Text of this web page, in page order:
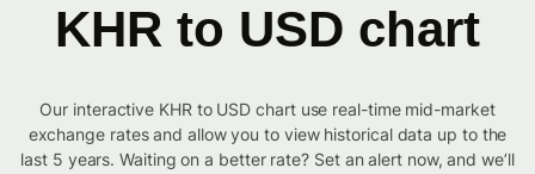
KHR to USD chart
Our interactive KHR to USD chart use real-time mid-market
exchange rates and allow you to view historical data up to the
last 5 years. Waiting on a better rate? Set an alert now, and we’ll